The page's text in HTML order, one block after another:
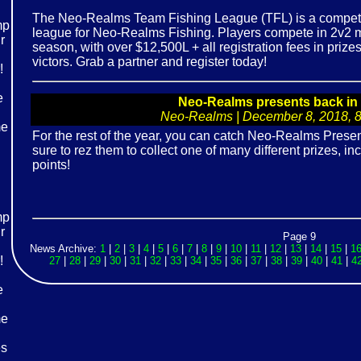
The Neo-Realms Team Fishing League (TFL) is a
league for Neo-Realms Fishing. Players compete in 2v2
season, with over $12,500L + all registration fees in
victors. Grab a partner and register today!
Neo-Realms presents back in
Neo-Realms | December 8, 2018,
For the rest of the year, you can catch Neo-Realms
sure to rez them to collect one of many different prizes,
points!
Page 9
News Archive: 1| 2| 3| 4| 5| 6| 7| 8| 9| 10| 11| 12| 13| 14| 15| 16
27| 28| 29| 30| 31| 32| 33| 34| 35| 36| 37| 38| 39| 40| 41|